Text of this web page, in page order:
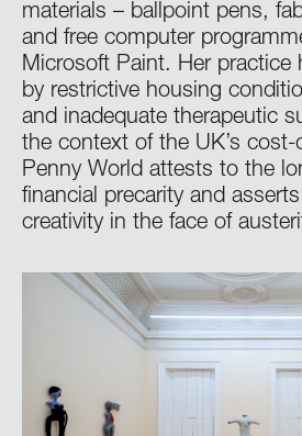
materials – ballpoint pens,
and free computer
Microsoft Paint. Her practice
by restrictive housing
and inadequate therapeutic
the context of the UK’s cost-
Penny World attests to the
financial precarity and
creativity in the face of